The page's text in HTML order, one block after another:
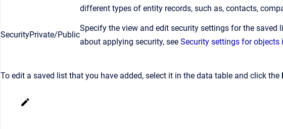
different types of entity records, such as, contacts,
SecurityPrivate/Public
Specify the view and edit security settings for the saved
about applying security, see Security settings for objects
To edit a saved list that you have added, select it in the data table and click the